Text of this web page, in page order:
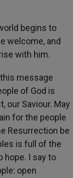
begins to
welcome, and
with him.
message
of God is
our Saviour. May
for the people
Resurrection be
is full of the
hope. I say to
open